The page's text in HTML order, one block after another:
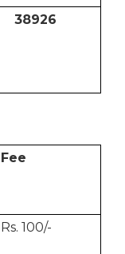
38926
Fee
Rs. 100/-